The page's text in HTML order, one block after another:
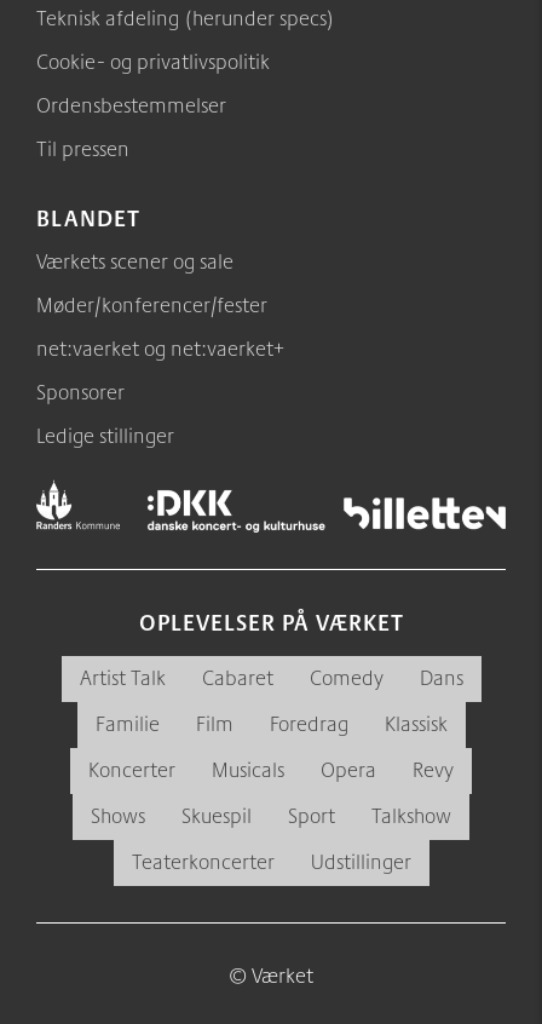
Teknisk afdeling (herunder specs)
Cookie- og privatlivspolitik
Ordensbestemmelser
Til pressen
BLANDET
Værkets scener og sale
Møder/konferencer/fester
net:vaerket og net:vaerket+
Sponsorer
Ledige stillinger
OPLEVELSER PÅ VÆRKET
Artist Talk Cabaret Comedy
Dans
Familie
Film Foredrag
Klassisk
Koncerter
Musicals Opera
Revy
Shows
Skuespil Sport
Talkshow
Teaterkoncerter
Udstillinger
© Værket